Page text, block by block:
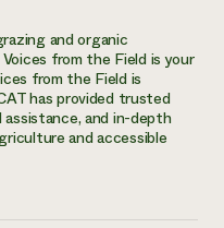
and organic
from the Field is your
from the Field is
has provided trusted
and in-depth
and accessible